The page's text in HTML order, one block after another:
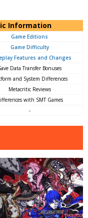
Information
Game Editions
Game Difficulty
Features and Changes
Data Transfer Bonuses
and System Differences
Metacritic Reviews
with SMT Games
-